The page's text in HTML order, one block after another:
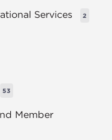
Services 2
53
Member